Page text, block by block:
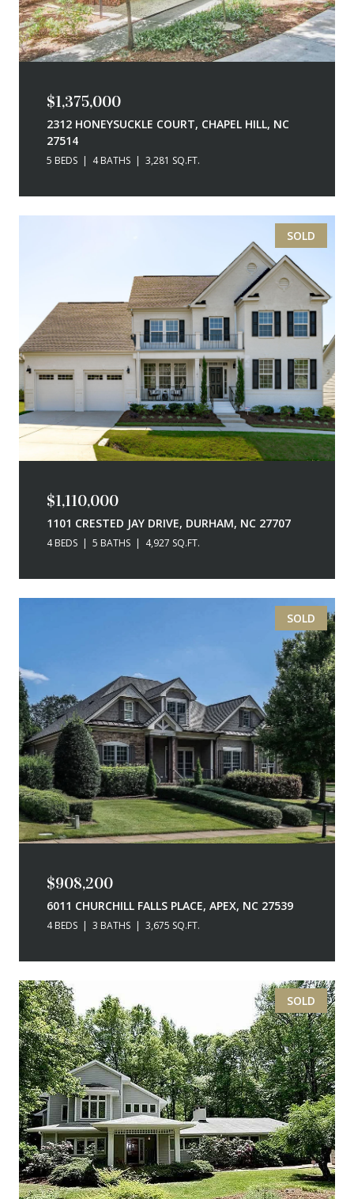
$1,375,000
2312 HONEYSUCKLE COURT, CHAPEL HILL, NC
27514
5 BEDS 4 BATHS 3,281 SQ.FT.
SOLD
$1,110,000
1101 CRESTED JAY DRIVE, DURHAM, NC 27707
4 BEDS 5 BATHS 4,927 SQ.FT.
SOLD
$908,200
6011 CHURCHILL FALLS PLACE, APEX, NC 27539
4 BEDS 3 BATHS 3,675 SQ.FT.
SOLD